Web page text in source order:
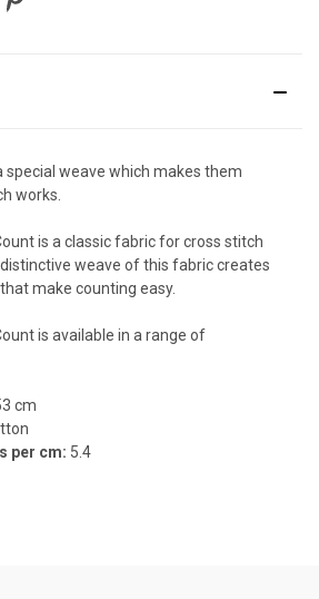
special weave which makes them
works.
is a classic fabric for cross stitch
weave of this fabric creates
make counting easy.
is available in a range of
cm
per cm: 5.4